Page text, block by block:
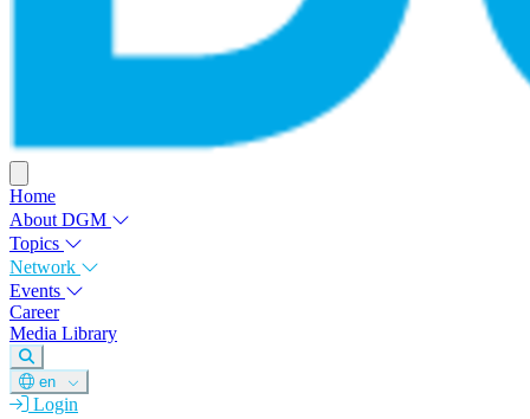
Home
About DGM
Topics
Network
Events
Career
Media Library
en
Login